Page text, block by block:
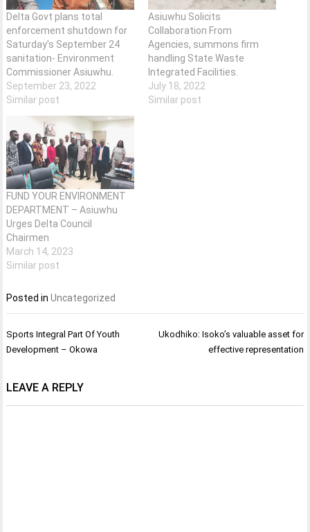
Delta Govt plans total
enforcement shutdown for
Saturday’s September 24
sanitation- Environment
Commissioner Asiuwhu.
September 23, 2022
Similar post
Asiuwhu Solicits
Collaboration From
Agencies, summons firm
handling State Waste
Integrated Facilities.
July 18, 2022
Similar post
FUND YOUR ENVIRONMENT
DEPARTMENT – Asiuwhu
Urges Delta Council
Chairmen
March 14, 2023
Similar post
Posted inUncategorized
Post
navigation
Sports Integral Part Of Youth
Development – Okowa
Ukodhiko: Isoko’s valuable asset for
effective representation
LEAVE A REPLY